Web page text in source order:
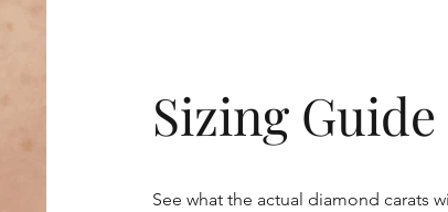
Sizing Guide
See what the actual diamond carats